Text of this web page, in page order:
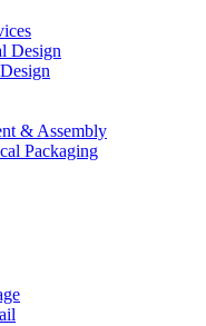
Design
& Assembly
Packaging